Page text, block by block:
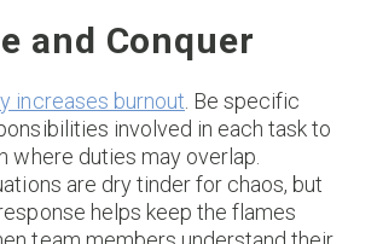
and Conquer
increases burnout. Be specific
involved in each task to
where duties may overlap.
are dry tinder for chaos, but
helps keep the flames